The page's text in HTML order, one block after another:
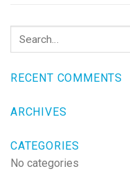
RECENT COMMENTS
ARCHIVES
CATEGORIES
No categories